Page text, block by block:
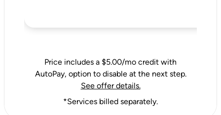
Price includes a $5.00/mo credit with
AutoPay, option to disable at the next step.
See offer details.
*Services billed separately.